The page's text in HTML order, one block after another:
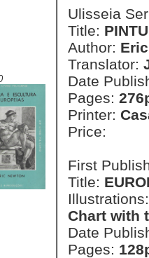
Ulisseia
Title:
Author:
Translator:
Date
Pages:
Printer:
Price:
First
Title:
Chart with
Date
Pages: